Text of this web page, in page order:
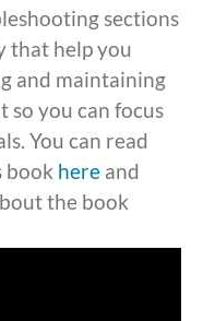
sections
that help you
and maintaining
so you can focus
You can read
book here and
the book